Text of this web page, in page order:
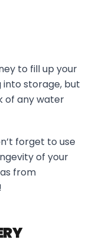
to fill up your
into storage, but
of any water
forget to use
of your
from